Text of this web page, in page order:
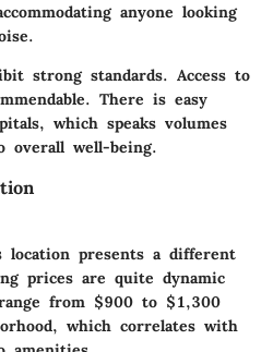
anyone looking
strong standards. Access to
There is easy
which speaks volumes
overall well-being.
presents a different
prices are quite dynamic
from $900 to $1,300
which correlates with